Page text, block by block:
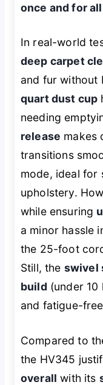
once and for all
In real-world
deep carpet
and fur without
quart dust cup
needing
release makes
transitions
mode, ideal for
upholstery.
while ensuring
a minor hassle
the 25-foot
Still, the swivel
build (under
and fatigue-
Compared to
the HV345
overall with its